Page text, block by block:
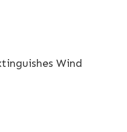
Wind